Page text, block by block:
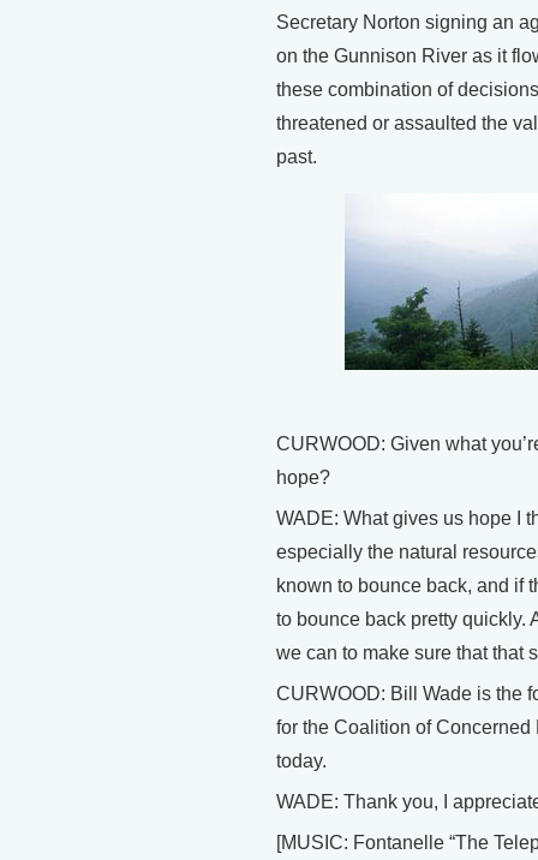
Secretary Norton signing an
on the Gunnison River as it
these combination of
threatened or assaulted the
past.
CURWOOD: Given what
hope?
WADE: What gives us hope I
especially the natural
known to bounce back, and if
to bounce back pretty quickly.
we can to make sure that that
CURWOOD: Bill Wade is the
for the Coalition of
today.
WADE: Thank you, I
[MUSIC: Fontanelle “The